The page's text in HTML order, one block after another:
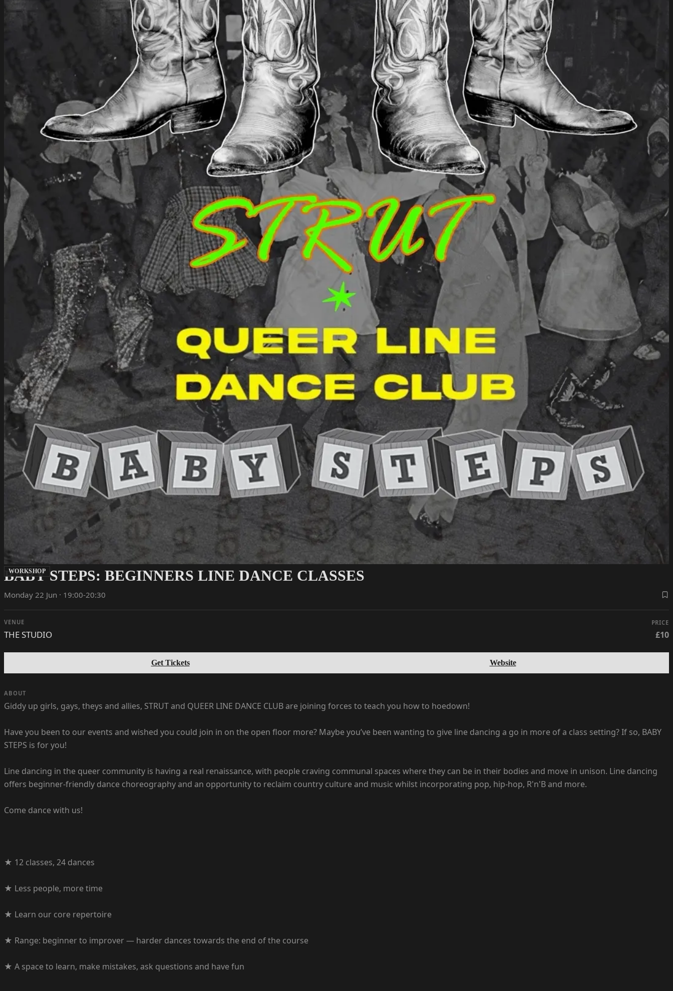
WORKSHOP
BABY STEPS: BEGINNERS LINE DANCE CLASSES
Monday 22 Jun · 19:00-20:30
VENUE
THE STUDIO
PRICE
£10
Get Tickets Website
ABOUT
Giddy up girls, gays, theys and allies, STRUT and QUEER LINE DANCE CLUB are joining forces to teach you how to hoedown!
Have you been to our events and wished you could join in on the open floor more? Maybe you’ve been wanting to give line dancing a go in more of a class setting? If so, BABY
STEPS is for you!
Line dancing in the queer community is having a real renaissance, with people craving communal spaces where they can be in their bodies and move in unison. Line dancing
offers beginner-friendly dance choreography and an opportunity to reclaim country culture and music whilst incorporating pop, hip-hop, R'n'B and more.
Come dance with us!
★ 12 classes, 24 dances
★ Less people, more time
★ Learn our core repertoire
★ Range: beginner to improver — harder dances towards the end of the course
★ A space to learn, make mistakes, ask questions and have fun